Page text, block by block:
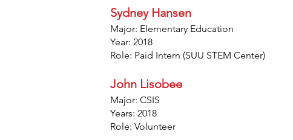
Sydney Hansen
Major: Elementary Education
Year: 2018
Role: Paid Intern (SUU STEM Center)
John Lisobee
Major: CSIS
Years: 2018
Role: Volunteer